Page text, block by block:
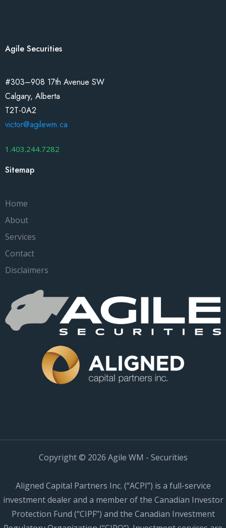
Agile Securities
#303–908 17th Avenue SW
Calgary, Alberta
T2T-0A2
victor@agilewm.ca
1.403.244.7282
Sitemap
Home
About
Services
Contact
Disclaimers
Copyright © 2026 Agile WM - Securities
Aligned Capital Partners Inc. (“ACPI”) is a full-service
investment dealer and a member of the Canadian Investor
Protection Fund (“CIPF”) and the Canadian Investment